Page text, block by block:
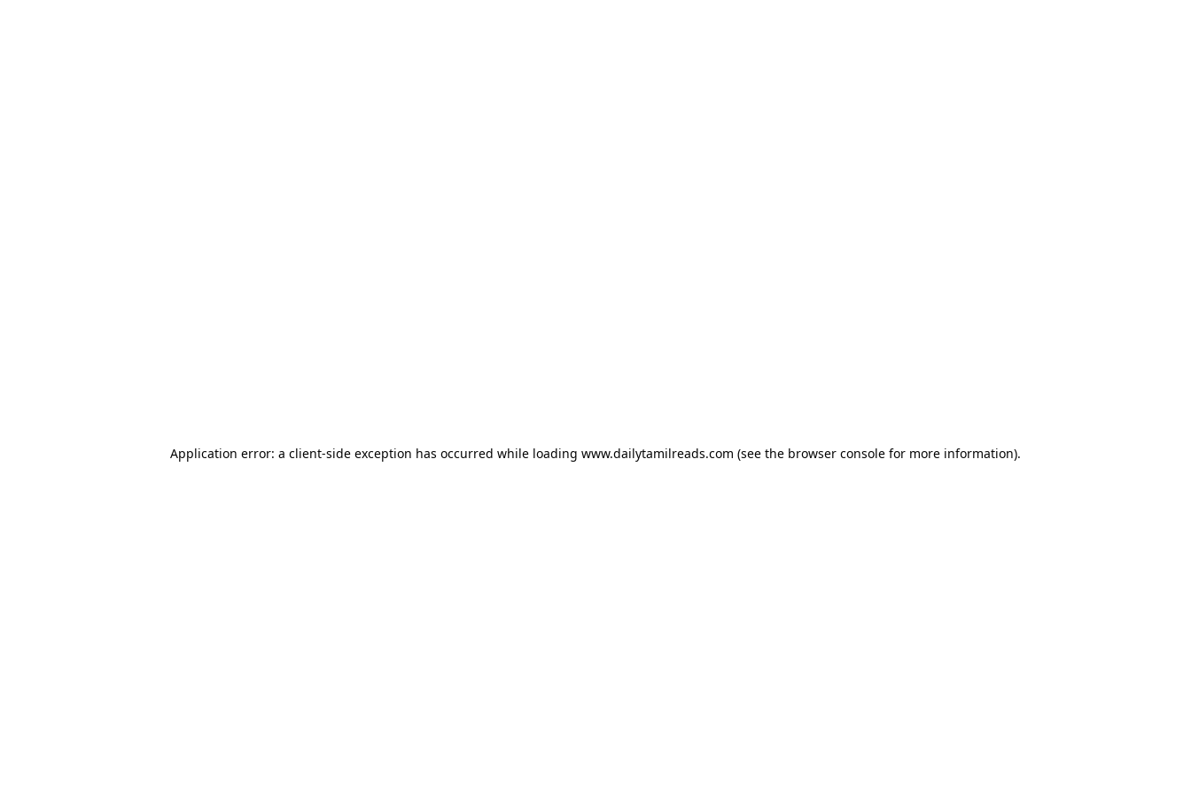
Application error: a client-side exception has occurred while loading www.dailytamilreads.com (see the browser console for more information).